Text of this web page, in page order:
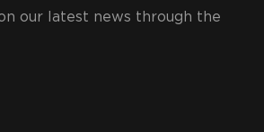
our latest news through the